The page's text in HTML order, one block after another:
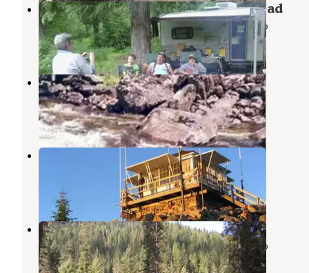
Clark Mountain/Orogrande Trailhead
Nez Perce-Clearwater National Forests ,Idaho
1 Review
5 Photos
Wilderness Gateway
Weippe,Idaho
7 Reviews
29 Photos
Castle Butte Lookout
1 Review
6 Photos
Weitas Creek Campground
Nez Perce-Clearwater National Forests,Idaho
2 Reviews
7 Photos